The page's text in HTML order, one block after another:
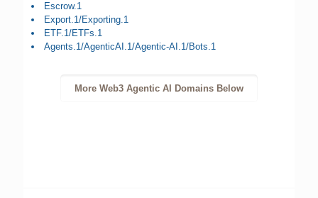
Escrow.1
Export.1/Exporting.1
ETF.1/ETFs.1
Agents.1/AgenticAI.1/Agentic-AI.1/Bots.1
More Web3 Agentic AI Domains Below